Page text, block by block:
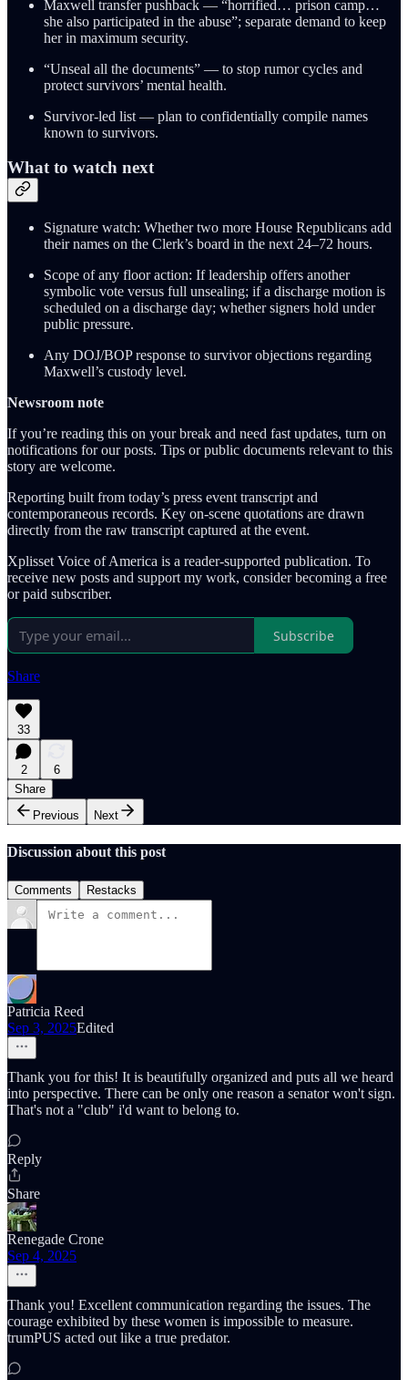
Maxwell transfer pushback — “horrified… prison camp…
she also participated in the abuse”; separate demand to keep
her in maximum security.
“Unseal all the documents” — to stop rumor cycles and
protect survivors’ mental health.
Survivor-led list — plan to confidentially compile names
known to survivors.
What to watch next
Signature watch: Whether two more House Republicans add
their names on the Clerk’s board in the next 24–72 hours.
Scope of any floor action: If leadership offers another
symbolic vote versus full unsealing; if a discharge motion is
scheduled on a discharge day; whether signers hold under
public pressure.
Any DOJ/BOP response to survivor objections regarding
Maxwell’s custody level.
Newsroom note
If you’re reading this on your break and need fast updates, turn on
notifications for our posts. Tips or public documents relevant to this
story are welcome.
Reporting built from today’s press event transcript and
contemporaneous records. Key on-scene quotations are drawn
directly from the raw transcript captured at the event.
Xplisset Voice of America is a reader-supported publication. To
receive new posts and support my work, consider becoming a free
or paid subscriber.
Subscribe
Share
33
2
6
Share
Previous
Next
Discussion about this post
Comments Restacks
Patricia Reed
Sep 3, 2025Edited
Thank you for this! It is beautifully organized and puts all we heard
into perspective. There can be only one reason a senator won't sign.
That's not a "club" i'd want to belong to.
Reply
Share
Renegade Crone
Sep 4, 2025
Thank you! Excellent communication regarding the issues. The
courage exhibited by these women is impossible to measure.
trumPUS acted out like a true predator.